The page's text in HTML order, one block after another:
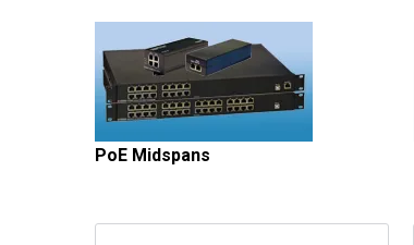
PoE Midspans